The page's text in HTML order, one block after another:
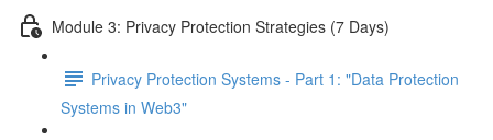
Module 3: Privacy Protection Strategies (7 Days)
Privacy Protection Systems - Part 1: "Data Protection
Systems in Web3"